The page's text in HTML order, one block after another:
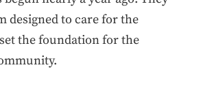
designed to care for the
the foundation for the